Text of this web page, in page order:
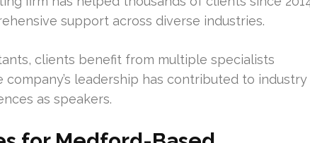
support across diverse industries.
clients benefit from multiple specialists
leadership has contributed to industry
as speakers.